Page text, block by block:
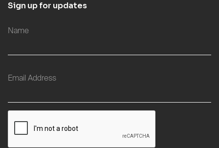
Sign up for updates